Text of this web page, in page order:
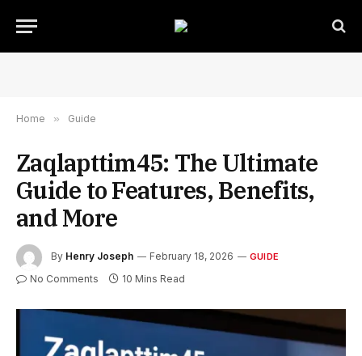
Home » Guide
Zaqlapttim45: The Ultimate
Guide to Features, Benefits,
and More
By Henry Joseph February 18, 2026 GUIDE
No Comments 10 Mins Read